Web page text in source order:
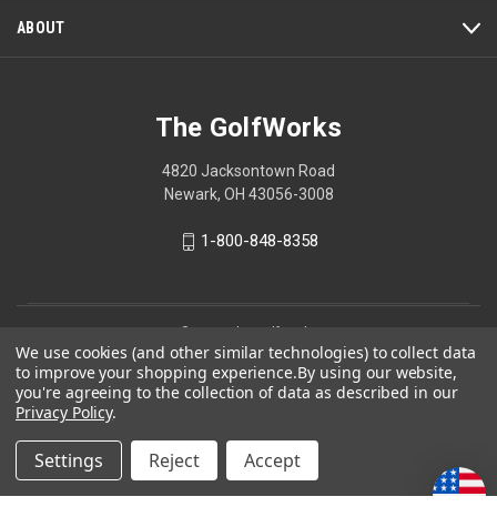
ABOUT
The GolfWorks
4820 Jacksontown Road
Newark, OH 43056-3008
1-800-848-8358
© 2026 The GolfWorks
Your Privacy Choices
We use cookies (and other similar technologies) to collect data
to improve your shopping experience.By using our website,
you're agreeing to the collection of data as described in our
Privacy Policy.
Settings Reject Accept